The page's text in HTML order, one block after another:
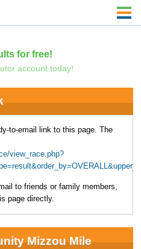
for free!
account today!
to-email link to this page. The
view_race.php?
to friends or family members,
page directly.
Mizzou Mile